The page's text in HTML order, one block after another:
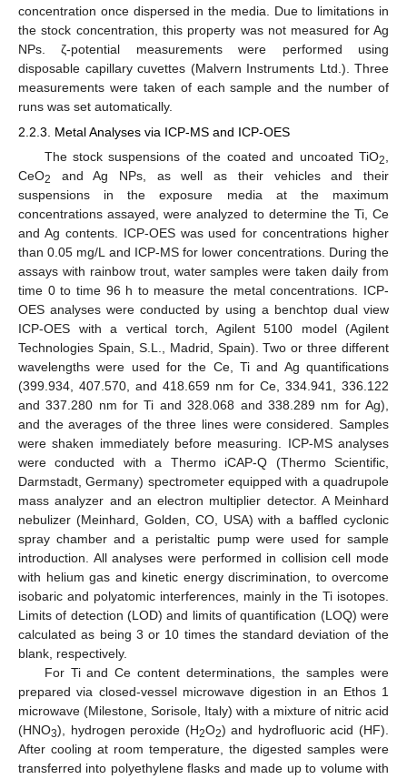
concentration once dispersed in the media. Due to limitations in
the stock concentration, this property was not measured for Ag
NPs. ζ-potential measurements were performed using
disposable capillary cuvettes (Malvern Instruments Ltd.). Three
measurements were taken of each sample and the number of
runs was set automatically.
2.2.3. Metal Analyses via ICP-MS and ICP-OES
The stock suspensions of the coated and uncoated TiO2
CeO2
and Ag NPs, as well as their vehicles and their
suspensions in the exposure media at the maximum
concentrations assayed, were analyzed to determine the Ti, Ce
and Ag contents. ICP-OES was used for concentrations higher
than 0.05 mg/L and ICP-MS for lower concentrations. During the
assays with rainbow trout, water samples were taken daily from
time 0 to time 96 h to measure the metal concentrations. ICP-
OES analyses were conducted by using a benchtop dual view
ICP-OES with a vertical torch, Agilent 5100 model (Agilent
Technologies Spain, S.L., Madrid, Spain). Two or three different
wavelengths were used for the Ce, Ti and Ag quantifications
(399.934, 407.570, and 418.659 nm for Ce, 334.941, 336.122
and 337.280 nm for Ti and 328.068 and 338.289 nm for Ag),
and the averages of the three lines were considered. Samples
were shaken immediately before measuring. ICP-MS analyses
were conducted with a Thermo iCAP-Q (Thermo Scientific,
Darmstadt, Germany) spectrometer equipped with a quadrupole
mass analyzer and an electron multiplier detector. A Meinhard
nebulizer (Meinhard, Golden, CO, USA) with a baffled cyclonic
spray chamber and a peristaltic pump were used for sample
introduction. All analyses were performed in collision cell mode
with helium gas and kinetic energy discrimination, to overcome
isobaric and polyatomic interferences, mainly in the Ti isotopes.
Limits of detection (LOD) and limits of quantification (LOQ) were
calculated as being 3 or 10 times the standard deviation of the
blank, respectively.
For Ti and Ce content determinations, the samples were
prepared via closed-vessel microwave digestion in an Ethos 1
microwave (Milestone, Sorisole, Italy) with a mixture of nitric acid
(HNO3), hydrogen peroxide (H2O2) and hydrofluoric acid (HF).
After cooling at room temperature, the digested samples were
transferred into polyethylene flasks and made up to volume with